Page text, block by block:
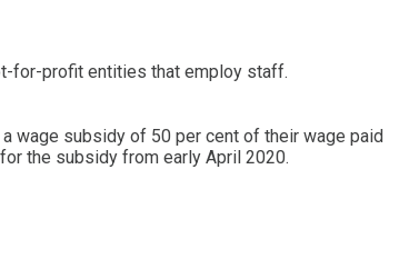
for-profit entities that employ staff.
wage subsidy of 50 per cent of their wage paid
the subsidy from early April 2020.